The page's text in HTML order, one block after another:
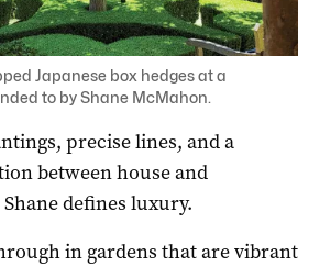
Japanese box hedges at a
to by Shane McMahon.
precise lines, and a
between house and
defines luxury.
in gardens that are vibrant